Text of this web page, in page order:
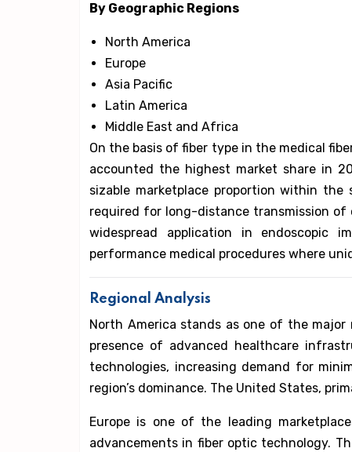
By Geographic Regions
North America
Europe
Asia Pacific
Latin America
Middle East and Africa
On the basis of fiber type in the medical
accounted the highest market share in
sizable marketplace proportion within
required for long-distance transmission
widespread application in endoscopic
performance medical procedures where
Regional Analysis
North America stands as one of the
presence of advanced healthcare
technologies, increasing demand for
region’s dominance. The United States,
Europe is one of the leading
advancements in fiber optic technology.